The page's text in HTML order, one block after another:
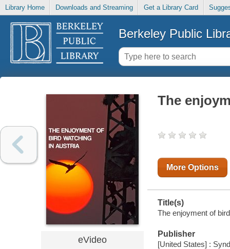
Library Home Downloads and Streaming Get a Library Card
Berkeley Public
eVideo
The
More Options
Title(s)
The enjoyment of
Publisher
[United States] :